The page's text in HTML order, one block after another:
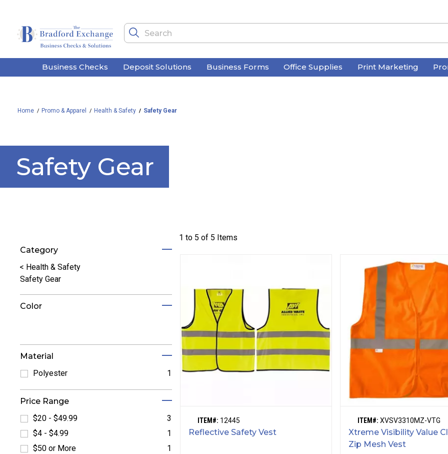
Business Checks Deposit Solutions Business Forms Office Supplies Print Marketing
Home Promo & Apparel Health & Safety Safety Gear
Safety Gear
1 to 5 of 5 Items
Category
< Health & SafetyRefine by Category: Health & Safety
Safety Gear
Color
Material
Polyester
1
Price Range
$20 - $49.99
Refine by $20 - $49.99: $20 - $49.99
3
$4 - $4.99
Refine by $4 - $4.99: $4 - $4.99
1
$50 or More
1
ITEM#: 12445
Reflective Safety Vest
ITEM#: XVSV3310MZ-VTG
Xtreme Visibility Value
Zip Mesh Vest